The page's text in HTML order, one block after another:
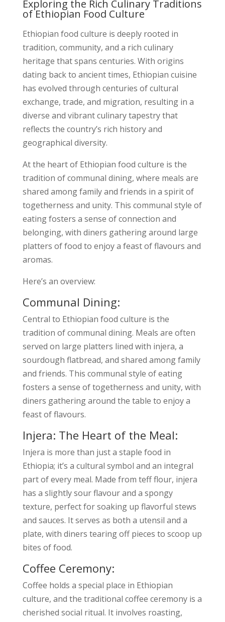
Exploring the Rich Culinary Traditions
of Ethiopian Food Culture
Ethiopian food culture is deeply rooted in
tradition, community, and a rich culinary
heritage that spans centuries. With origins
dating back to ancient times, Ethiopian cuisine
has evolved through centuries of cultural
exchange, trade, and migration, resulting in a
diverse and vibrant culinary tapestry that
reflects the country’s rich history and
geographical diversity.
At the heart of Ethiopian food culture is the
tradition of communal dining, where meals are
shared among family and friends in a spirit of
togetherness and unity. This communal style of
eating fosters a sense of connection and
belonging, with diners gathering around large
platters of food to enjoy a feast of flavours and
aromas.
Here’s an overview:
Communal Dining:
Central to Ethiopian food culture is the
tradition of communal dining. Meals are often
served on large platters lined with injera, a
sourdough flatbread, and shared among family
and friends. This communal style of eating
fosters a sense of togetherness and unity, with
diners gathering around the table to enjoy a
feast of flavours.
Injera: The Heart of the Meal:
Injera is more than just a staple food in
Ethiopia; it’s a cultural symbol and an integral
part of every meal. Made from teff flour, injera
has a slightly sour flavour and a spongy
texture, perfect for soaking up flavorful stews
and sauces. It serves as both a utensil and a
plate, with diners tearing off pieces to scoop up
bites of food.
Coffee Ceremony:
Coffee holds a special place in Ethiopian
culture, and the traditional coffee ceremony is a
cherished social ritual. It involves roasting,